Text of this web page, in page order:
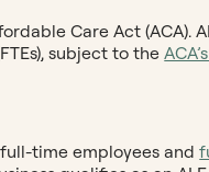
Care Act (ACA).
subject to the
full-time employees and